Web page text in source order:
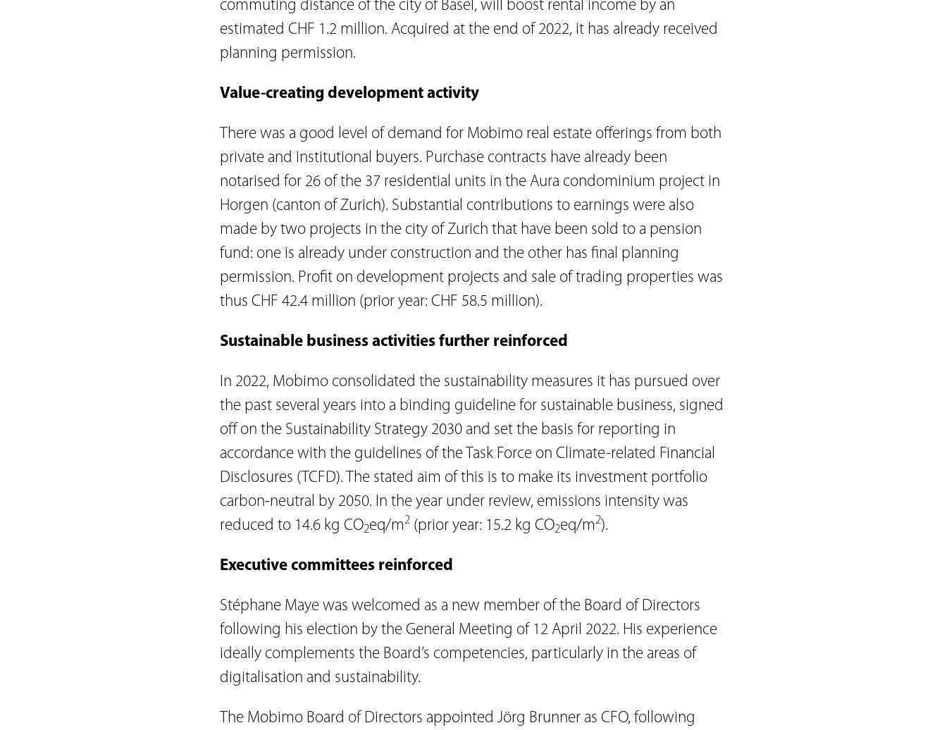
commuting distance of the city of Basel, will boost rental income by an
estimated CHF 1.2 million. Acquired at the end of 2022, it has already received
planning permission.
Value-creating development activity
There was a good level of demand for Mobimo real estate offerings from both
private and institutional buyers. Purchase contracts have already been
notarised for 26 of the 37 residential units in the Aura condominium project in
Horgen (canton of Zurich). Substantial contributions to earnings were also
made by two projects in the city of Zurich that have been sold to a pension
fund: one is already under construction and the other has final planning
permission. Profit on development projects and sale of trading properties was
thus CHF 42.4 million (prior year: CHF 58.5 million).
Sustainable business activities further reinforced
In 2022, Mobimo consolidated the sustainability measures it has pursued over
the past several years into a binding guideline for sustainable business, signed
off on the Sustainability Strategy 2030 and set the basis for reporting in
accordance with the guidelines of the Task Force on Climate-related Financial
Disclosures (TCFD). The stated aim of this is to make its investment portfolio
carbon-neutral by 2050. In the year under review, emissions intensity was
reduced to 14.6 kg CO2eq/m2(prior year: 15.2 kg CO2eq/m2).
Executive committees reinforced
Stéphane Maye was welcomed as a new member of the Board of Directors
following his election by the General Meeting of 12 April 2022. His experience
ideally complements the Board’s competencies, particularly in the areas of
digitalisation and sustainability.
The Mobimo Board of Directors appointed Jörg Brunner as CFO, following